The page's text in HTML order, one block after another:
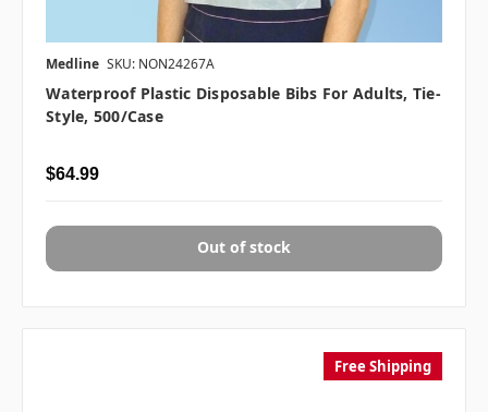
Medline SKU: NON24267A
Waterproof Plastic Disposable Bibs For Adults, Tie-
Style, 500/case
$64.99
Out of stock
Free Shipping